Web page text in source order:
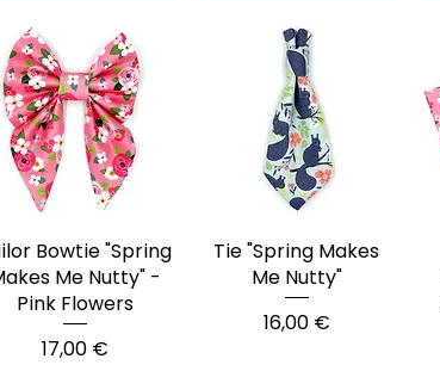
Quick View
Bowtie "Spring
Me Nutty" -
Pink Flowers
Price
17,00 €
Quick View
Tie "Spring Makes
Me Nutty"
Price
16,00 €